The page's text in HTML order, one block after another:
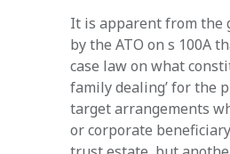
It is apparent from the
by the ATO on s 100A
case law on what
family dealing’ for the
target arrangements
or corporate